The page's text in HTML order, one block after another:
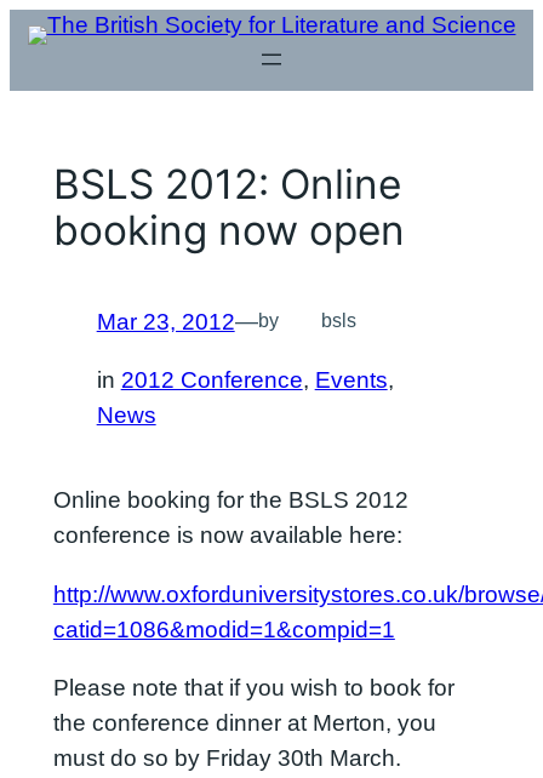
Skip
content
BSLS 2012: Online
booking now open
Mar 23, 2012—by bsls
in 2012 Conference, Events
News
Online booking for the BSLS 2012
conference is now available here:
http://www.oxforduniversitystores.co.uk/
catid=1086&modid=1&compid=1
Please note that if you wish to book for
the conference dinner at Merton, you
must do so by Friday 30th March.